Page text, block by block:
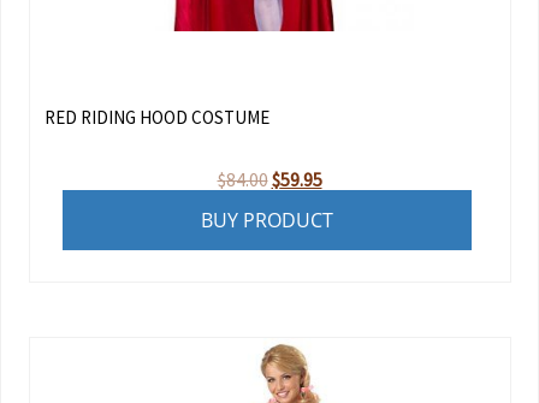
RED RIDING HOOD COSTUME
$84.00Original
price
$59.95Current
price
BUY PRODUCT